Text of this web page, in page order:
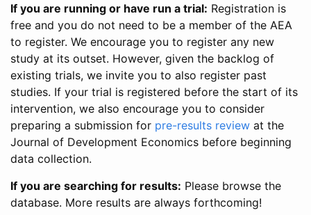
If you are running or have run a trial: Registration is
free and you do not need to be a member of the AEA
to register. We encourage you to register any new
study at its outset. However, given the backlog of
existing trials, we invite you to also register past
studies. If your trial is registered before the start of its
intervention, we also encourage you to consider
preparing a submission for pre-results review at the
Journal of Development Economics before beginning
data collection.
If you are searching for results: Please browse the
database. More results are always forthcoming!